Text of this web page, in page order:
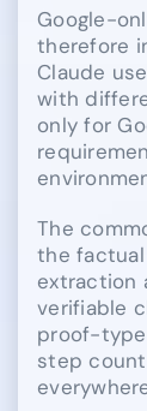
Google-
therefore
Claude
with
only for
The
the
extraction
verifiable
proof-
step